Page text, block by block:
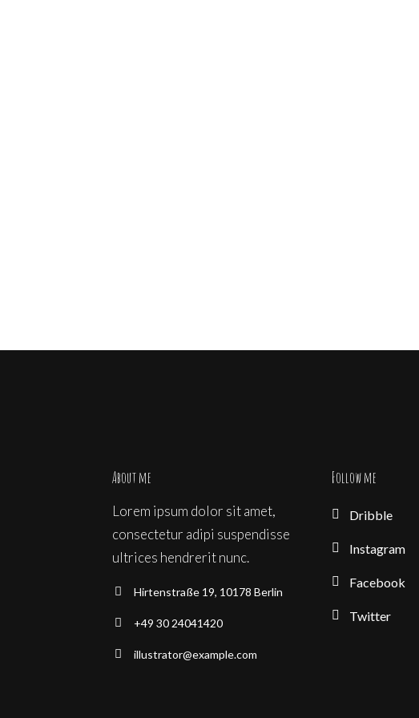
About me
Lorem ipsum dolor sit amet,
consectetur adipi suspendisse
ultrices hendrerit nunc.
Hirtenstraße 19, 10178 Berlin
+49 30 24041420
illustrator@example.com
Follow me
Dribble
Instagram
Facebook
Twitter